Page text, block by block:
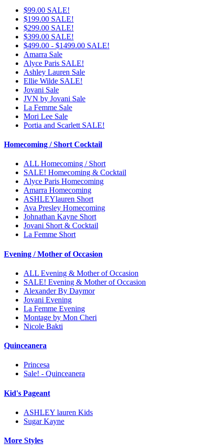
$99.00 SALE!
$199.00 SALE!
$299.00 SALE!
$399.00 SALE!
$499.00 - $1499.00 SALE!
Amarra Sale
Alyce Paris SALE!
Ashley Lauren Sale
Ellie Wilde SALE!
Jovani Sale
JVN by Jovani Sale
La Femme Sale
Mori Lee Sale
Portia and Scarlett SALE!
Homecoming / Short Cocktail
ALL Homecoming / Short
SALE! Homecoming & Cocktail
Alyce Paris Homecoming
Amarra Homecoming
ASHLEYlauren Short
Ava Presley Homecoming
Johnathan Kayne Short
Jovani Short & Cocktail
La Femme Short
Evening / Mother of Occasion
ALL Evening & Mother of Occasion
SALE! Evening & Mother of Occasion
Alexander By Daymor
Jovani Evening
La Femme Evening
Montage by Mon Cheri
Nicole Bakti
Quinceanera
Princesa
Sale! - Quinceanera
Kid's Pageant
ASHLEY lauren Kids
Sugar Kayne
More Styles